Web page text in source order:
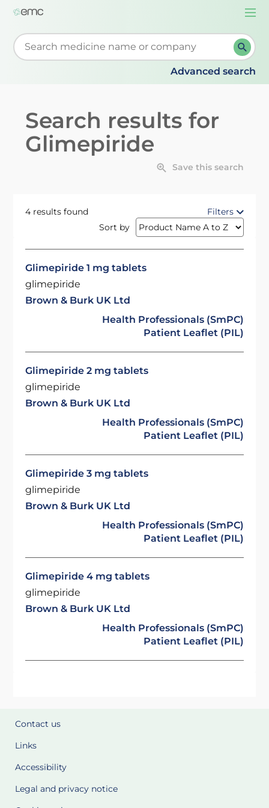
Start typing to retrieve search suggestions. When
Advanced search
Search results for
Glimepiride
Save this search
4 results found
Filters
Sort by
Glimepiride 1 mg tablets
glimepiride
Brown & Burk UK Ltd
Health Professionals (SmPC)
Patient Leaflet (PIL)
Glimepiride 2 mg tablets
glimepiride
Brown & Burk UK Ltd
Health Professionals (SmPC)
Patient Leaflet (PIL)
Glimepiride 3 mg tablets
glimepiride
Brown & Burk UK Ltd
Health Professionals (SmPC)
Patient Leaflet (PIL)
Glimepiride 4 mg tablets
glimepiride
Brown & Burk UK Ltd
Health Professionals (SmPC)
Patient Leaflet (PIL)
Contact us
Links
Accessibility
Legal and privacy notice